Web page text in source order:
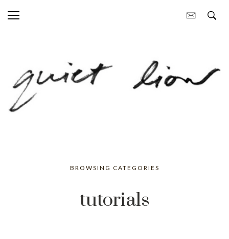
BROWSING CATEGORIES
tutorials